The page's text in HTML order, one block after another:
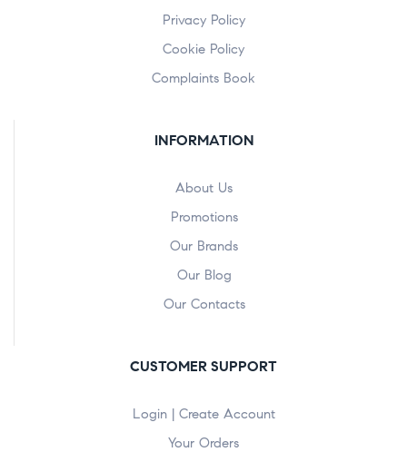
Privacy Policy
Cookie Policy
Complaints Book
INFORMATION
About Us
Promotions
Our Brands
Our Blog
Our Contacts
CUSTOMER SUPPORT
Login | Create Account
Your Orders